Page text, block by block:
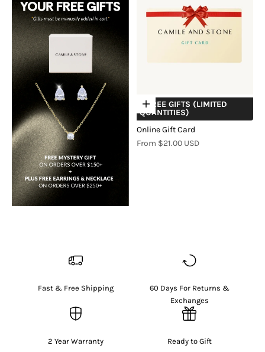
Choose options
+ FREE GIFTS (LIMITED
QUANTITIES)
Online Gift Card
Sale price
From $21.00 USD
Fast & Free Shipping
60 Days For Returns &
Exchanges
2 Year Warranty Ready to Gift